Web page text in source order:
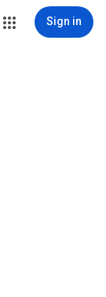
Sign in